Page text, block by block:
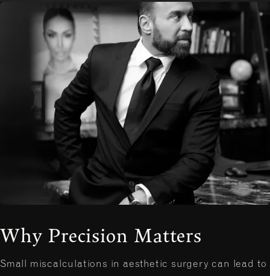
Why Precision Matters
Small miscalculations in aesthetic surgery can lead to